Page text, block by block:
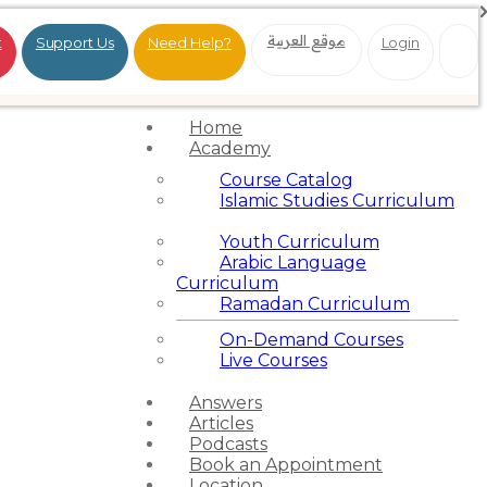
Support Us Need Help? موقع العربية Login
Home
Academy
Course Catalog
Islamic Studies Curriculum
Youth Curriculum
Arabic Language
Curriculum
Ramadan Curriculum
On-Demand Courses
Live Courses
Answers
Articles
Podcasts
Book an Appointment